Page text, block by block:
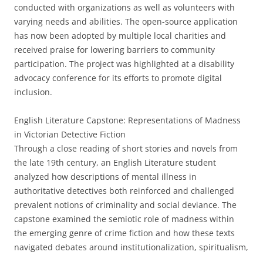
conducted with organizations as well as volunteers with
varying needs and abilities. The open-source application
has now been adopted by multiple local charities and
received praise for lowering barriers to community
participation. The project was highlighted at a disability
advocacy conference for its efforts to promote digital
inclusion.
English Literature Capstone: Representations of Madness
in Victorian Detective Fiction
Through a close reading of short stories and novels from
the late 19th century, an English Literature student
analyzed how descriptions of mental illness in
authoritative detectives both reinforced and challenged
prevalent notions of criminality and social deviance. The
capstone examined the semiotic role of madness within
the emerging genre of crime fiction and how these texts
navigated debates around institutionalization, spiritualism,